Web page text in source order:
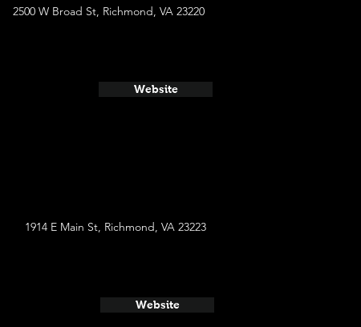
2500 W Broad St, Richmond, VA 23220
Website
1914 E Main St, Richmond, VA 23223
Website